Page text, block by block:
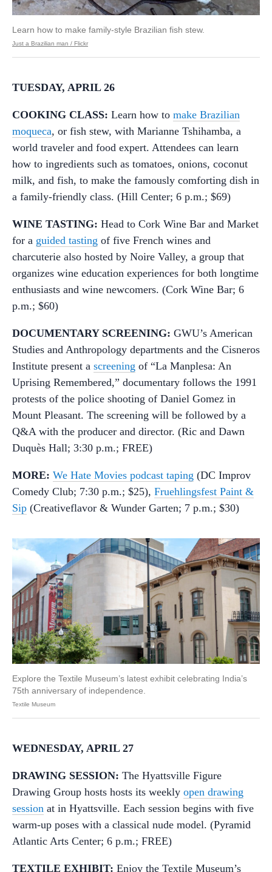
Learn how to make family-style Brazilian fish stew.
Just a Brazilian man / Flickr
TUESDAY, APRIL 26
COOKING CLASS: Learn how to make Brazilian
moqueca, or fish stew, with Marianne Tshihamba, a
world traveler and food expert. Attendees can learn
how to ingredients such as tomatoes, onions, coconut
milk, and fish, to make the famously comforting dish in
a family-friendly class. (Hill Center; 6 p.m.; $69)
WINE TASTING: Head to Cork Wine Bar and Market
for a guided tasting of five French wines and
charcuterie also hosted by Noire Valley, a group that
organizes wine education experiences for both longtime
enthusiasts and wine newcomers. (Cork Wine Bar; 6
p.m.; $60)
DOCUMENTARY SCREENING: GWU’s American
Studies and Anthropology departments and the Cisneros
Institute present a screening of “La Manplesa: An
Uprising Remembered,” documentary follows the 1991
protests of the police shooting of Daniel Gomez in
Mount Pleasant. The screening will be followed by a
Q&A with the producer and director. (Ric and Dawn
Duquès Hall; 3:30 p.m.; FREE)
MORE: We Hate Movies podcast taping (DC Improv
Comedy Club; 7:30 p.m.; $25), Fruehlingsfest Paint &
Sip (Creativeflavor & Wunder Garten; 7 p.m.; $30)
Explore the Textile Museum’s latest exhibit celebrating India’s
75th anniversary of independence.
Textile Museum
WEDNESDAY, APRIL 27
DRAWING SESSION: The Hyattsville Figure
Drawing Group hosts hosts its weekly open drawing
session at in Hyattsville. Each session begins with five
warm-up poses with a classical nude model. (Pyramid
Atlantic Arts Center; 6 p.m.; FREE)
TEXTILE EXHIBIT: Enjoy the Textile Museum’s